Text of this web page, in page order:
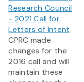
Research Council
- 2021 Call for
Letters of Intent
CPRC made
changes for the
2016 call and will
maintain these